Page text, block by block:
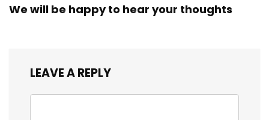
We will be happy to hear your thoughts
LEAVE A REPLY